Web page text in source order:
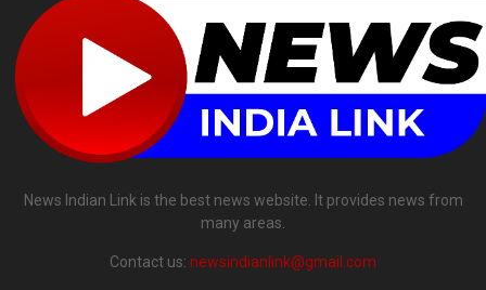
News Indian Link is the best news website. It provides news from
many areas.
Contact us: newsindianlink@gmail.com